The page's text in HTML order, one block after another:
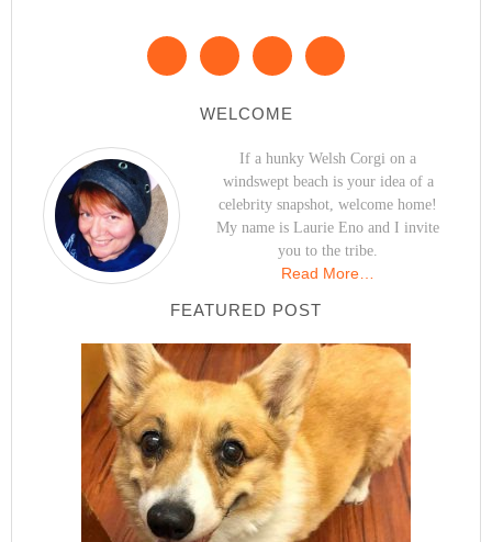
WELCOME
If a hunky Welsh Corgi on a
windswept beach is your idea of a
celebrity snapshot, welcome home!
My name is Laurie Eno and I invite
you to the tribe.
Read More…
FEATURED POST